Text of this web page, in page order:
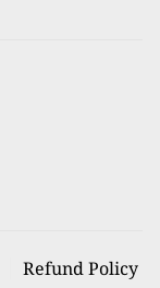
Refund Policy